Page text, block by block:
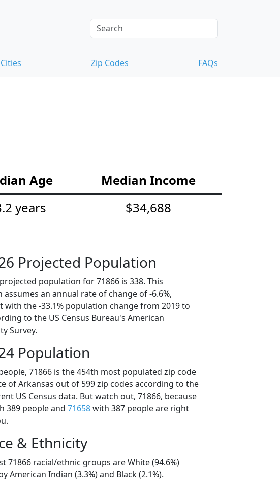
Zip Codes FAQs
Age
Median Income
years $34,688
Projected Population
population for 71866 is 338. This
assumes an annual rate of change of -6.6%,
with the -33.1% population change from 2019 to
to the US Census Bureau's American
Survey.
Population
71866 is the 454th most populated zip code
of Arkansas out of 599 zip codes according to the
US Census data. But watch out, 71866, because
389 people and 71658with 387 people are right
& Ethnicity
71866 racial/ethnic groups are White (94.6%)
American Indian (3.3%) and Black (2.1%).